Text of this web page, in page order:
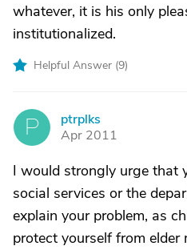
whatever, it is his only
institutionalized.
Helpful Answer (9)
P
ptrplks
Apr 2011
I would strongly urge that
social services or the
explain your problem, as
protect yourself from elder